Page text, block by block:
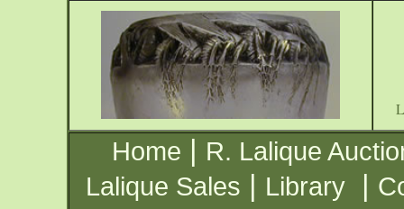
Home | R. Lalique
Lalique Sales | Library |